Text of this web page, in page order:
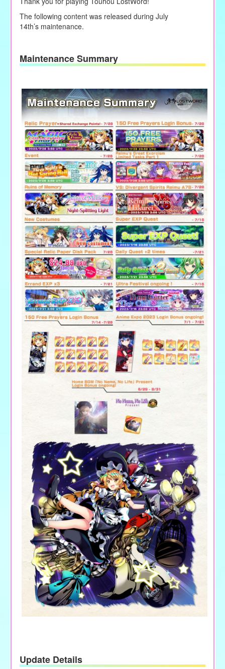
The following content was released during July
14th’smaintenance.
Maintenance Summary
Update Details